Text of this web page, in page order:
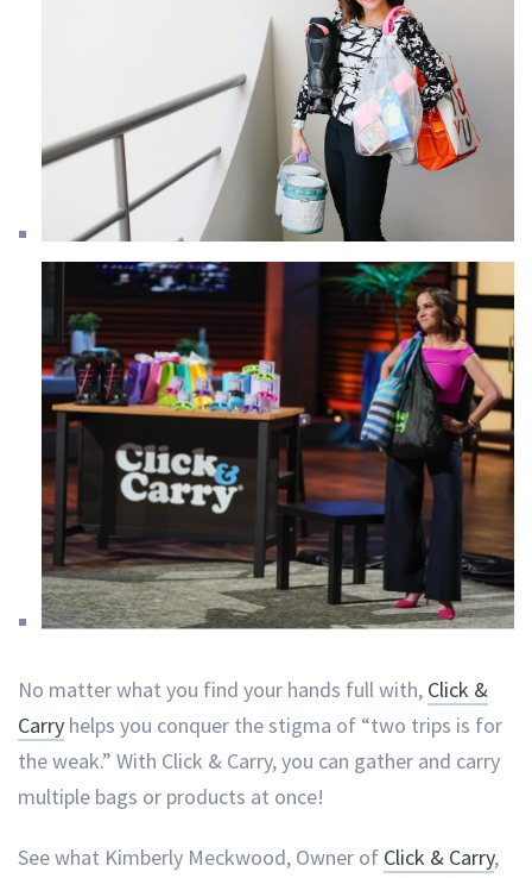
No matter what you find your hands full with, Click &
Carry helps you conquer the stigma of “two trips is for
the weak.” With Click & Carry, you can gather and carry
multiple bags or products at once!
See what Kimberly Meckwood, Owner of Click & Carry,